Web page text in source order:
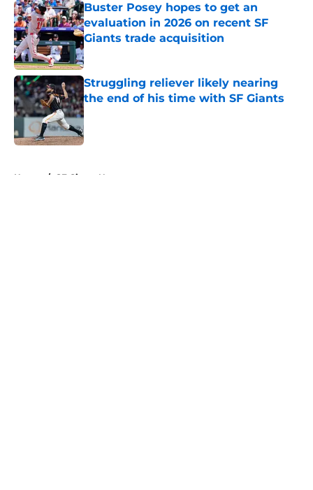
Buster Posey hopes to get an
evaluation in 2026 on recent SF
Giants trade acquisition
Published by on Invalid Date
Struggling reliever likely nearing
the end of his time with SF Giants
Published by on Invalid Date
Home / SF Giants News